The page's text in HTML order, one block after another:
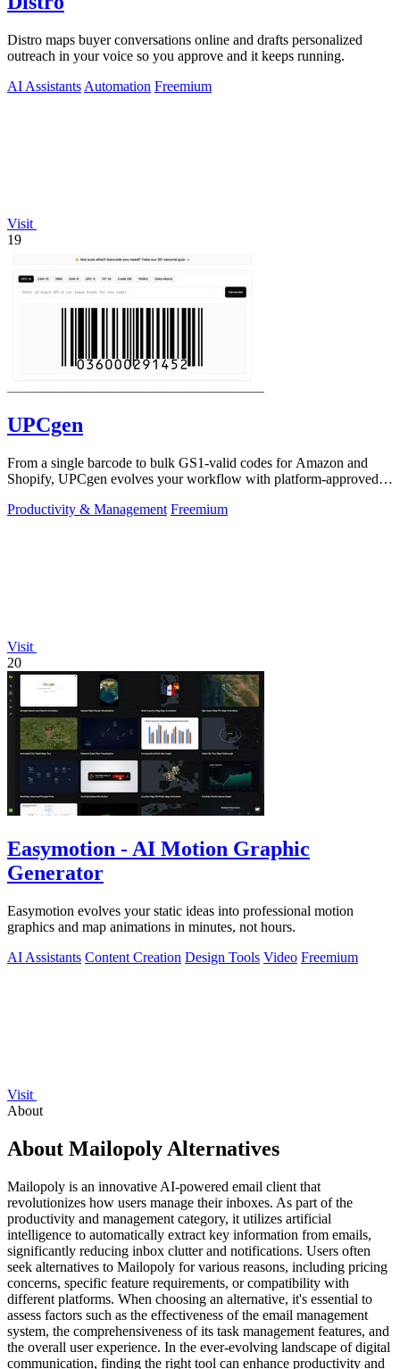
Distro maps buyer conversations online and drafts personalized
outreach in your voice so you approve and it keeps running.
AI Assistants Automation Freemium
Visit
19
UPCgen
From a single barcode to bulk GS1-valid codes for Amazon and
Shopify, UPCgen evolves your workflow with platform-approved
Productivity & Management Freemium
Visit
20
Easymotion - AI Motion Graphic
Generator
Easymotion evolves your static ideas into professional motion
graphics and map animations in minutes, not hours.
AI Assistants Content Creation Design Tools Video Freemium
Visit
About
About Mailopoly Alternatives
Mailopoly is an innovative AI-powered email client that
revolutionizes how users manage their inboxes. As part of the
productivity and management category, it utilizes artificial
intelligence to automatically extract key information from emails,
significantly reducing inbox clutter and notifications. Users often
seek alternatives to Mailopoly for various reasons, including pricing
concerns, specific feature requirements, or compatibility with
different platforms. When choosing an alternative, it's essential to
assess factors such as the effectiveness of the email management
system, the comprehensiveness of its task management features, and
the overall user experience. In the ever-evolving landscape of digital
communication, finding the right tool can enhance productivity and